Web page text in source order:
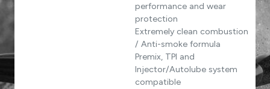
performance and wear
protection
Extremely clean combustion
/ Anti-smoke formula
Premix, TPI and
Injector/Autolube system
compatible